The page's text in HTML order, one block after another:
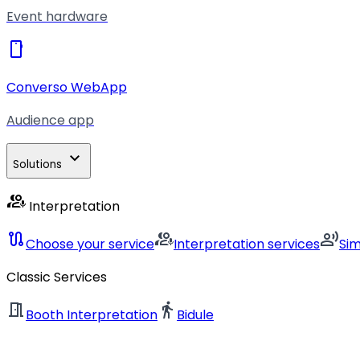
Event hardware
smartphone
Converso WebApp
Audience app
Solutions expand_more
interpreter_mode Interpretation
routeChoose your serviceinterpreter_modeInterpretation servicesrecord_voice_over
Classic Services
meeting_roomBooth Interpretation directions_walk Bidule